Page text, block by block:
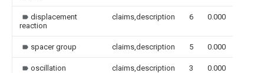
displacement
reaction
claims,description 6 0.000
spacer group claims,description 5 0.000
oscillation claims,description 3 0.000